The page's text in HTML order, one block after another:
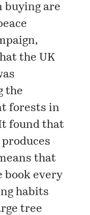
buying are
the UK
the
forests in
found that
that
book every
habits
tree